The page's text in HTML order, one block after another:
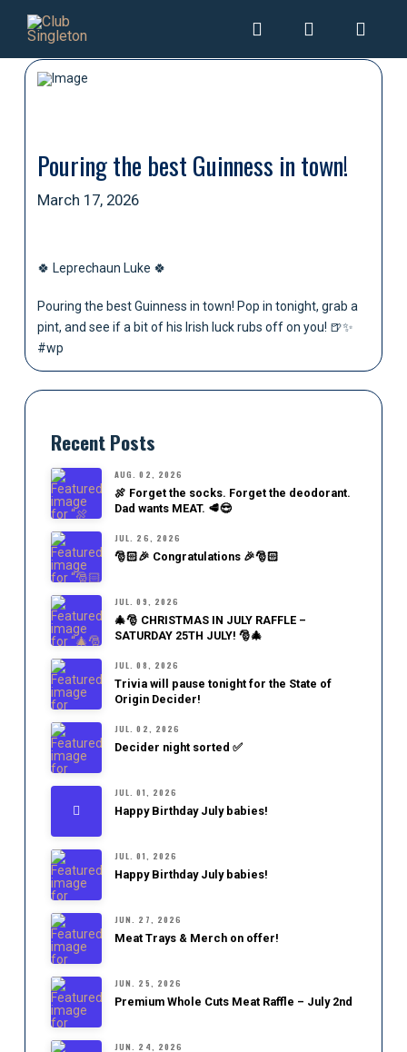
Pouring the best Guinness in town!
March 17, 2026
🍀 Leprechaun Luke 🍀
Pouring the best Guinness in town! Pop in tonight, grab a
pint, and see if a bit of his Irish luck rubs off on you! 🍺✨
#wp
Recent Posts
AUG. 02, 2026
🍖 Forget the socks. Forget the deodorant.
Dad wants MEAT. 🥩😎
JUL. 26, 2026
🎅🏻🎉 Congratulations 🎉🎅🏻
JUL. 09, 2026
🎄🎅 CHRISTMAS IN JULY RAFFLE –
SATURDAY 25TH JULY! 🎅🎄
JUL. 08, 2026
Trivia will pause tonight for the State of
Origin Decider!
JUL. 02, 2026
Decider night sorted ✅
JUL. 01, 2026
Happy Birthday July babies!
JUL. 01, 2026
Happy Birthday July babies!
JUN. 27, 2026
Meat Trays & Merch on offer!
JUN. 25, 2026
Premium Whole Cuts Meat Raffle – July 2nd
JUN. 24, 2026